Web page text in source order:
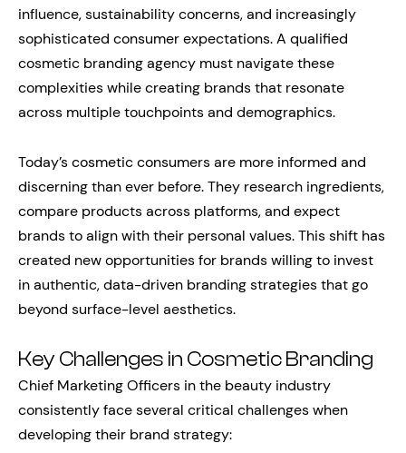
influence, sustainability concerns, and increasingly
sophisticated consumer expectations. A qualified
cosmetic branding agency must navigate these
complexities while creating brands that resonate
across multiple touchpoints and demographics.
Today’s cosmetic consumers are more informed and
discerning than ever before. They research ingredients,
compare products across platforms, and expect
brands to align with their personal values. This shift has
created new opportunities for brands willing to invest
in authentic, data-driven branding strategies that go
beyond surface-level aesthetics.
Key Challenges in Cosmetic Branding
Chief Marketing Officers in the beauty industry
consistently face several critical challenges when
developing their brand strategy: